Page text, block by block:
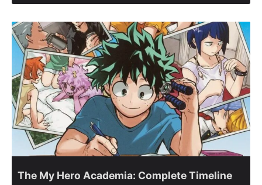
The My Hero Academia: Complete Timeline